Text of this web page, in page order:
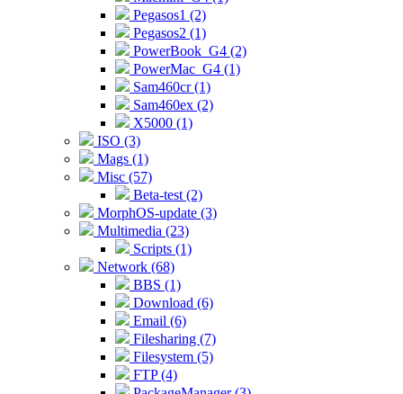
Pegasos1 (2)
Pegasos2 (1)
PowerBook_G4 (2)
PowerMac_G4 (1)
Sam460cr (1)
Sam460ex (2)
X5000 (1)
ISO (3)
Mags (1)
Misc (57)
Beta-test (2)
MorphOS-update (3)
Multimedia (23)
Scripts (1)
Network (68)
BBS (1)
Download (6)
Email (6)
Filesharing (7)
Filesystem (5)
FTP (4)